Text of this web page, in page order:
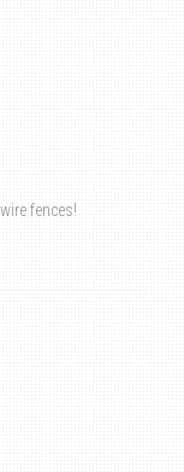
fences!